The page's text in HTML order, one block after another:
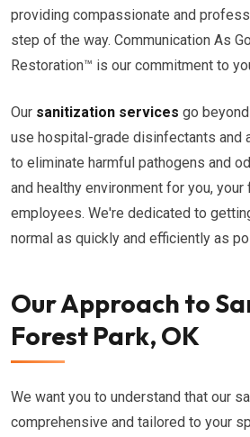
providing compassionate and
step of the way. Communication As
Restoration™ is our commitment to
Our sanitization services go
use hospital-grade disinfectants and
to eliminate harmful pathogens and
and healthy environment for you, your
employees. We're dedicated to
normal as quickly and efficiently as
Our Approach to
Forest Park, OK
We want you to understand that our
comprehensive and tailored to your